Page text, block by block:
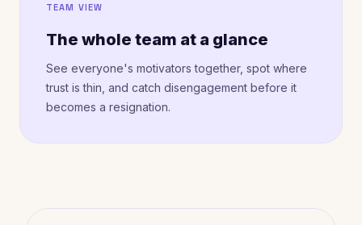
TEAM VIEW
The whole team at a glance
See everyone's motivators together, spot where
trust is thin, and catch disengagement before it
becomes a resignation.